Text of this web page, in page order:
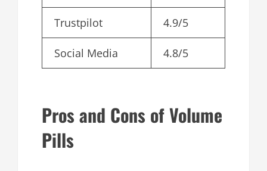
Trustpilot 4.9/5
Social Media 4.8/5
Pros and Cons of Volume
Pills